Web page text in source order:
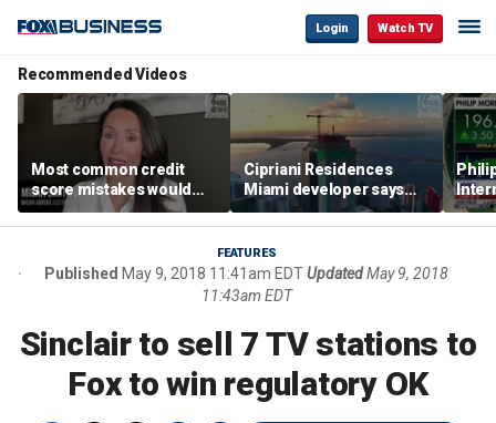
Login Watch TV
Recommended Videos
Most common credit
score mistakes would
‘blow your mind,’ expert
warns
Cipriani Residences
Miami developer says
‘the sky’s the limit’ as
project reaches
milestones
FEATURES
Published May 9, 2018 11:41am EDTUpdatedMay 9, 2018
11:43am EDT
Sinclair to sell 7 TV stations to
Fox to win regulatory OK